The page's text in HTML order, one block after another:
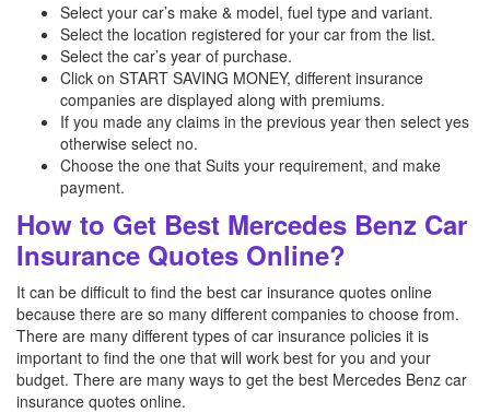
Select your car’s make & model, fuel type and variant.
Select the location registered for your car from the list.
Select the car’s year of purchase.
Click on START SAVING MONEY, different insurance
companies are displayed along with premiums.
If you made any claims in the previous year then select yes
otherwise select no.
Choose the one that Suits your requirement, and make
payment.
How to Get Best Mercedes Benz Car
Insurance Quotes Online?
It can be difficult to find the best car insurance quotes online
because there are so many different companies to choose from.
There are many different types of car insurance policies it is
important to find the one that will work best for you and your
budget. There are many ways to get the best Mercedes Benz car
insurance quotes online.